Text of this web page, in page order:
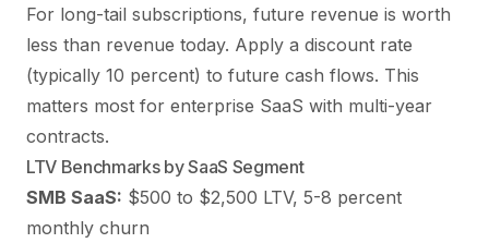
For long-tail subscriptions, future revenue is worth
less than revenue today. Apply a discount rate
(typically 10 percent) to future cash flows. This
matters most for enterprise SaaS with multi-year
contracts.
LTV Benchmarks by SaaS Segment
SMB SaaS: $500 to $2,500 LTV, 5-8 percent
monthly churn